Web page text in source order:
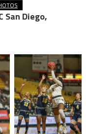
San Diego,